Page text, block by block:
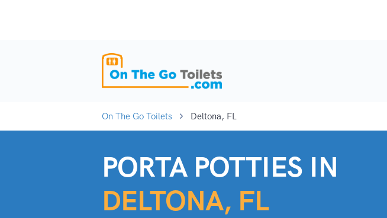
On The Go Toilets Deltona, FL
PORTA POTTIES IN
DELTONA, FL